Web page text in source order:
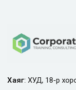
Хаяг: ХУД, 18-р